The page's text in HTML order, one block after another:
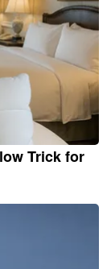
Trick for